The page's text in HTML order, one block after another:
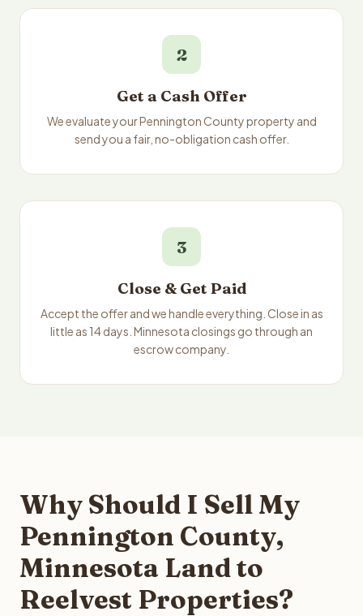
2
Get a Cash Offer
We evaluate your Pennington County property and
send you a fair, no-obligation cash offer.
3
Close & Get Paid
Accept the offer and we handle everything. Close in as
little as 14 days. Minnesota closings go through an
escrow company.
Why Should I Sell My
Pennington County,
Minnesota Land to
Reelvest Properties?